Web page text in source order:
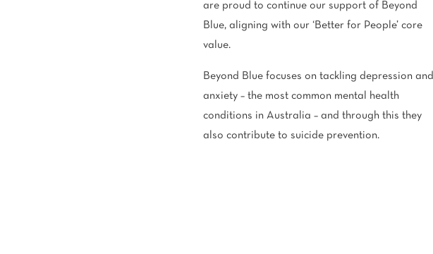
are proud to continue our support of Beyond
Blue, aligning with our ‘Better for People’ core
value.
Beyond Blue focuses on tackling depression and
anxiety – the most common mental health
conditions in Australia – and through this they
also contribute to suicide prevention.